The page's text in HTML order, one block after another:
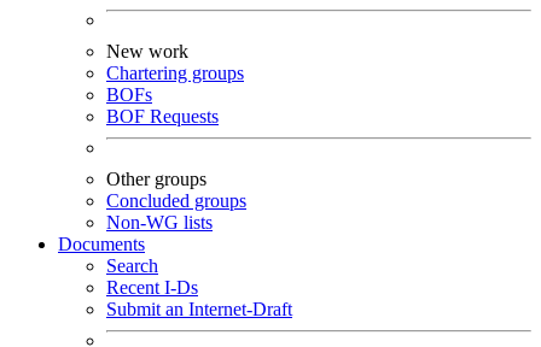
New work
Chartering groups
BOFs
BOF Requests
Other groups
Concluded groups
Non-WG lists
Documents
Search
Recent I-Ds
Submit an Internet-Draft